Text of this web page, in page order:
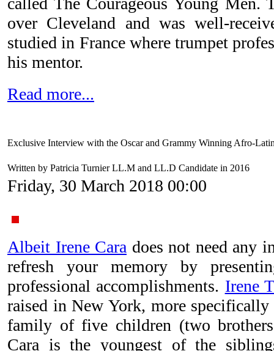
over Cleveland and was well-
studied in France where trumpet
his mentor.
Read more...
Exclusive Interview with the Oscar and Grammy Winning Afro-
Written by Patricia Turnier LL.M and LL.D Candidate in 2016
Friday, 30 March 2018 00:00
Albeit Irene Cara does not need any
refresh your memory by
professional accomplishments. Irene
raised in New York, more
family of five children (two
Cara is the youngest of the